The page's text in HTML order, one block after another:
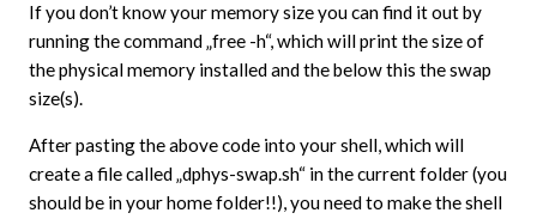
If you don’t know your memory size you can find it out by
running the command „free -h“, which will print the size of
the physical memory installed and the below this the swap
size(s).
After pasting the above code into your shell, which will
create a file called „dphys-swap.sh“ in the current folder (you
should be in your home folder!!), you need to make the shell